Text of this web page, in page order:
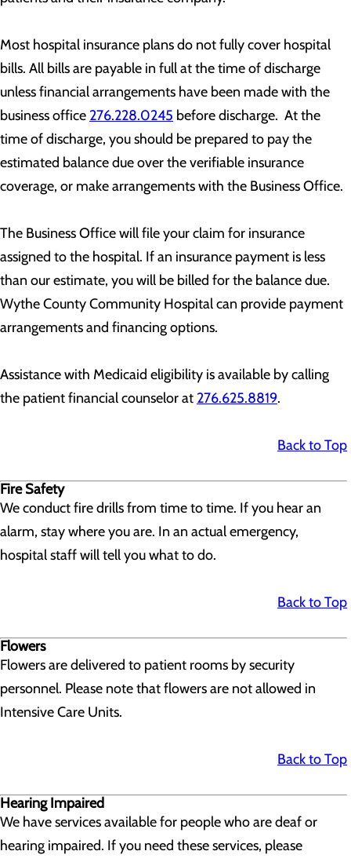
Most hospital insurance plans do not fully cover hospital
bills. All bills are payable in full at the time of discharge
unless financial arrangements have been made with the
business office 276.228.0245 before discharge. At the
time of discharge, you should be prepared to pay the
estimated balance due over the verifiable insurance
coverage, or make arrangements with the Business Office.
The Business Office will file your claim for insurance
assigned to the hospital. If an insurance payment is less
than our estimate, you will be billed for the balance due.
Wythe County Community Hospital can provide payment
arrangements and financing options.
Assistance with Medicaid eligibility is available by calling
the patient financial counselor at 276.625.8819.
Back to Top
Fire Safety
We conduct fire drills from time to time. If you hear an
alarm, stay where you are. In an actual emergency,
hospital staff will tell you what to do.
Back to Top
Flowers
Flowers are delivered to patient rooms by security
personnel. Please note that flowers are not allowed in
Intensive Care Units.
Back to Top
Hearing Impaired
We have services available for people who are deaf or
hearing impaired. If you need these services, please